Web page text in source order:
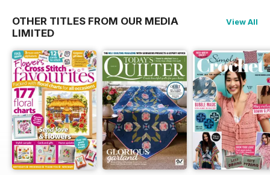
OTHER TITLES FROM OUR MEDIA
LIMITED
View All